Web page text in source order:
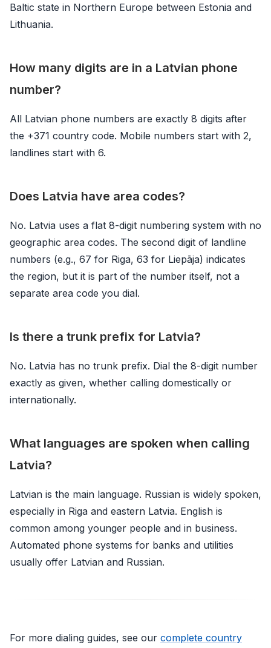
Baltic state in Northern Europe between Estonia and
Lithuania.
How many digits are in a Latvian phone
number?
All Latvian phone numbers are exactly 8 digits after
the +371 country code. Mobile numbers start with 2,
landlines start with 6.
Does Latvia have area codes?
No. Latvia uses a flat 8-digit numbering system with no
geographic area codes. The second digit of landline
numbers (e.g., 67 for Riga, 63 for Liepāja) indicates
the region, but it is part of the number itself, not a
separate area code you dial.
Is there a trunk prefix for Latvia?
No. Latvia has no trunk prefix. Dial the 8-digit number
exactly as given, whether calling domestically or
internationally.
What languages are spoken when calling
Latvia?
Latvian is the main language. Russian is widely spoken,
especially in Riga and eastern Latvia. English is
common among younger people and in business.
Automated phone systems for banks and utilities
usually offer Latvian and Russian.
For more dialing guides, see our complete country